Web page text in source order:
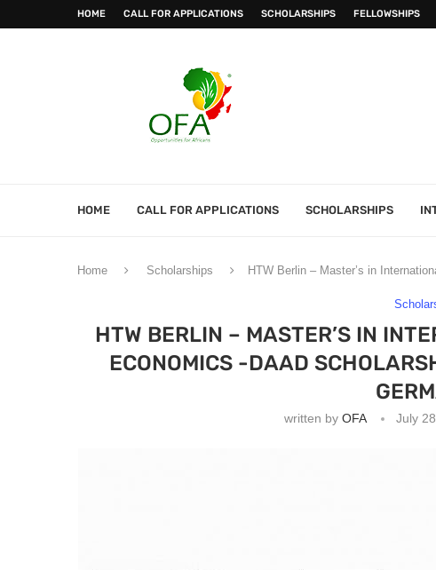
HOME CALL FOR APPLICATIONS SCHOLARSHIPS FELLOWSHIPS
HOME CALL FOR APPLICATIONS SCHOLARSHIPS
Home Scholarships HTW Berlin – Master’s in
HTW BERLIN – MASTER’S IN
ECONOMICS -DAAD
written byOFA July